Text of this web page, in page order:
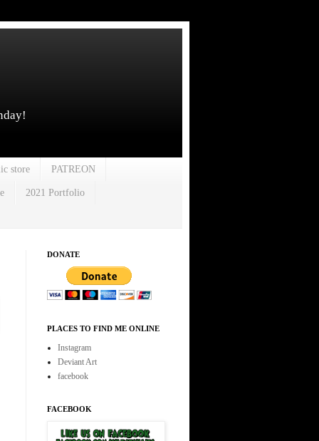
store PATREON
2021 Portfolio
DONATE
PLACES TO FIND ME ONLINE
Instagram
Deviant Art
facebook
FACEBOOK